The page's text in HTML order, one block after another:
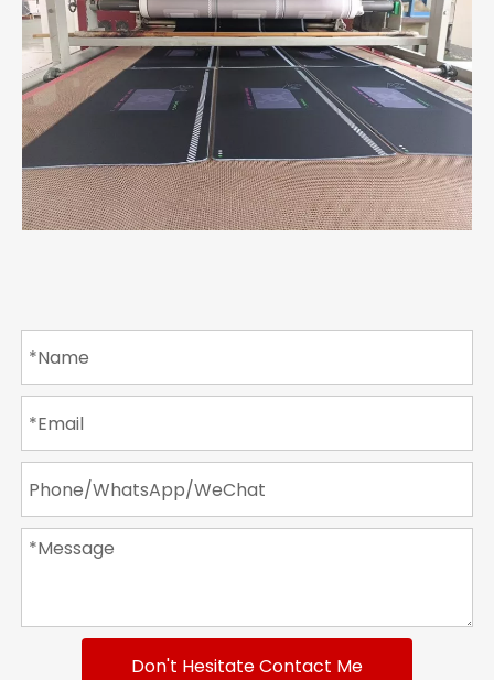
Don't Hesitate Contact Me